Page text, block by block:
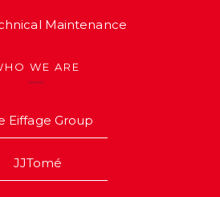
Maintenance
WE ARE
Eiffage Group
JJTomé